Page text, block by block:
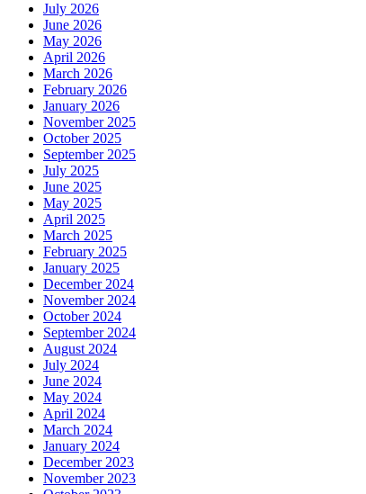
July 2026
June 2026
May 2026
April 2026
March 2026
February 2026
January 2026
November 2025
October 2025
September 2025
July 2025
June 2025
May 2025
April 2025
March 2025
February 2025
January 2025
December 2024
November 2024
October 2024
September 2024
August 2024
July 2024
June 2024
May 2024
April 2024
March 2024
January 2024
December 2023
November 2023